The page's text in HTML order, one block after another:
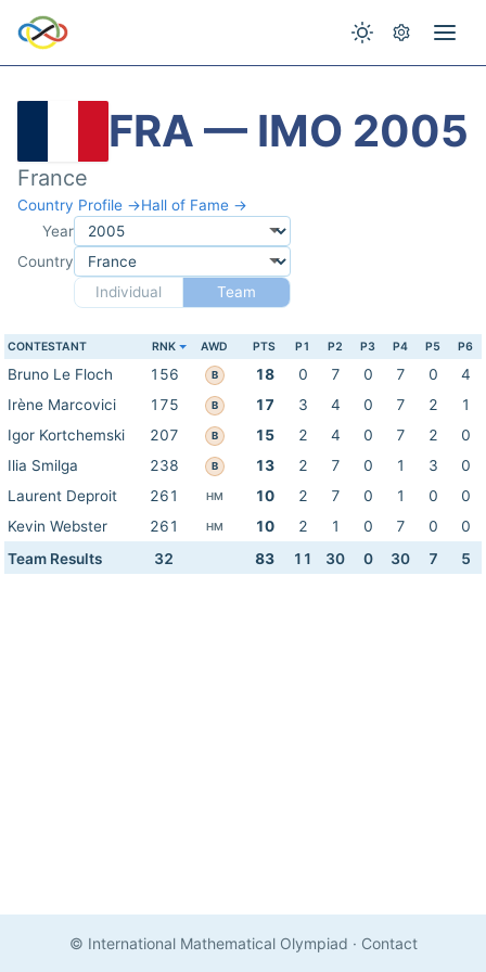
FRA — IMO 2005
France
Country Profile →Hall of Fame →
Year
Country
Individual
Team
CONTESTANT RNK AWD PTS P1 P2 P3 P4 P5 P6
Bruno Le Floch 156 B 18 0 7 0 7 0
4
Irène Marcovici
175 B 17 3 4 0 7 2
1
Igor Kortchemski
207 B 15 2 4 0 7 2
0
Ilia Smilga
238 B 13 2 7 0 1 3
0
Laurent Deproit
261 HM 10 2 7 0 1 0
0
Kevin Webster
261 HM 10 2 1 0 7 0
0
Team Results
32 83 11 30 0 30 7 5
© International Mathematical Olympiad · Contact